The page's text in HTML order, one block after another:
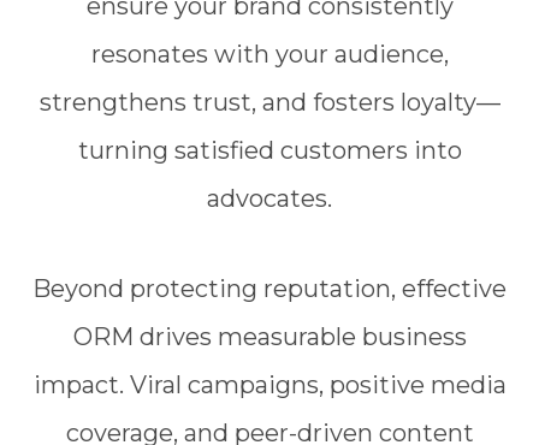
ensure your brand consistently
resonates with your audience,
strengthens trust, and fosters loyalty—
turning satisfied customers into
advocates.
Beyond protecting reputation, effective
ORM drives measurable business
impact. Viral campaigns, positive media
coverage, and peer-driven content